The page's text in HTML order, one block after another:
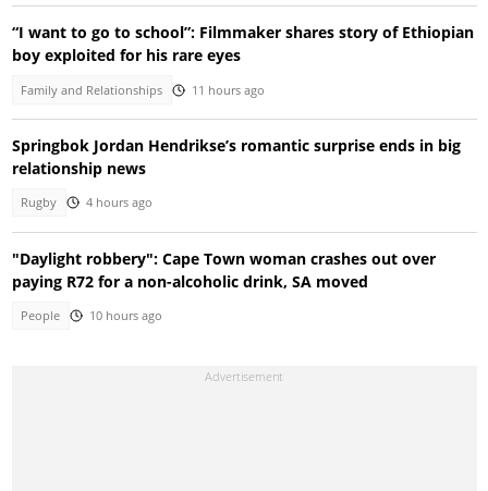
“I want to go to school”: Filmmaker shares story of Ethiopian
boy exploited for his rare eyes
Family and Relationships 11 hours ago
Springbok Jordan Hendrikse’s romantic surprise ends in big
relationship news
Rugby 4 hours ago
"Daylight robbery": Cape Town woman crashes out over
paying R72 for a non-alcoholic drink, SA moved
People 10 hours ago